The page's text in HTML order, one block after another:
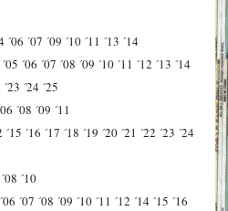
´06 ´07 ´09 ´10 ´11 ´13 ´14
´05 ´06 ´07 ´08 ´09 ´10 ´11 ´12 ´13 ´14
´23 ´24 ´25
´08 ´09 ´11
´15 ´16 ´17 ´18 ´19 ´20 ´21 ´22 ´23 ´24
´08 ´10
´06 ´07 ´08 ´09 ´10 ´11 ´12 ´14 ´15 ´16